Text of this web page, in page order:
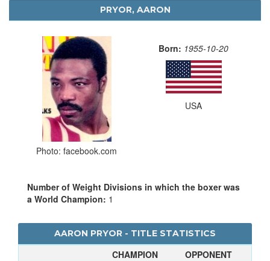
PRYOR, AARON
Photo: facebook.com
Born: 1955-10-20
USA
Number of Weight Divisions in which the boxer was
a World Champion: 1
AARON PRYOR - TITLE STATISTICS
CHAMPION
OPPONENT